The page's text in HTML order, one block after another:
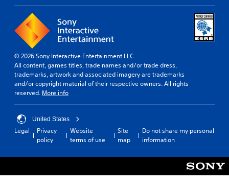
© 2026 Sony Interactive Entertainment LLC
All content, games titles, trade names and/or trade dress,
trademarks, artwork and associated imagery are trademarks
and/or copyright material of their respective owners. All rights
reserved. More info
United States
Legal
Privacy
policy
Website
terms of use
Site
map
Do not share my personal
information